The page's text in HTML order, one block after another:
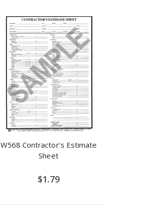
W568 Contractor's Estimate
Sheet
$1.79